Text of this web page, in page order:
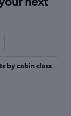
by cabin class